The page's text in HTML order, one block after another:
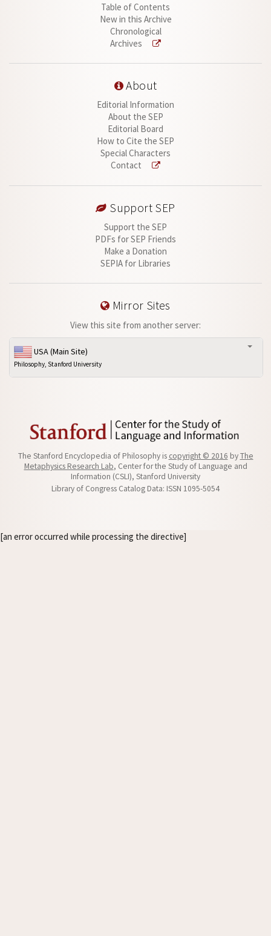
Table of Contents
New in this Archive
Chronological
Archives
About
Editorial Information
About the SEP
Editorial Board
How to Cite the SEP
Special Characters
Contact
Support SEP
Support the SEP
PDFs for SEP Friends
Make a Donation
SEPIA for Libraries
Mirror Sites
View this site from another server:
USA (Main Site)
Philosophy, Stanford University
The Stanford Encyclopedia of Philosophy is copyright © 2016 byThe
Metaphysics Research Lab, Center for the Study of Language and
Information (CSLI), Stanford University
Library of Congress Catalog Data: ISSN 1095-5054
[an error occurred while processing the directive]